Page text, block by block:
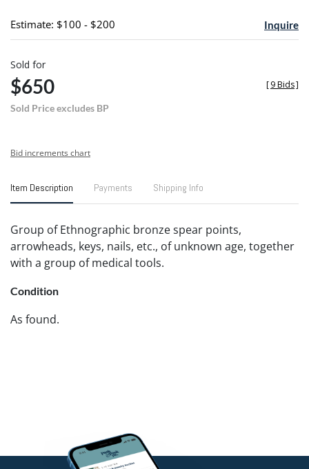
Estimate: $100 - $200 Inquire
Sold for
$650
Sold Price excludes BP
[9 Bids]
Bid increments chart
Item Description Payments Shipping Info
Group of Ethnographic bronze spear points,
arrowheads, keys, nails, etc., of unknown age, together
with a group of medical tools.
Condition
As found.